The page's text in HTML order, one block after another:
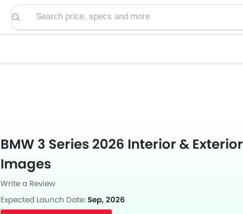
Search price, specs and more
BMW 3 Series 2026 Interior & Exterior
Images
Write a Review
Expected Launch Date:Sep, 2026